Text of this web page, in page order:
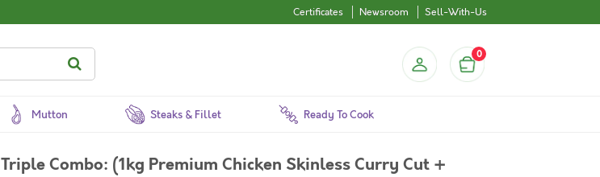
Certificates Newsroom Sell-With-Us
0
Mutton Steaks & Fillet Ready To Cook
Triple Combo: (1kg Premium Chicken Skinless Curry Cut +